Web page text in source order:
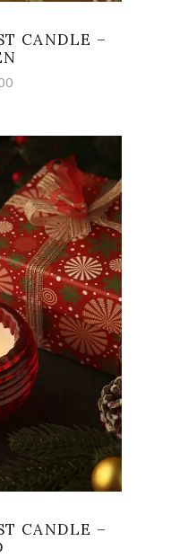
CANDLE –
CANDLE –